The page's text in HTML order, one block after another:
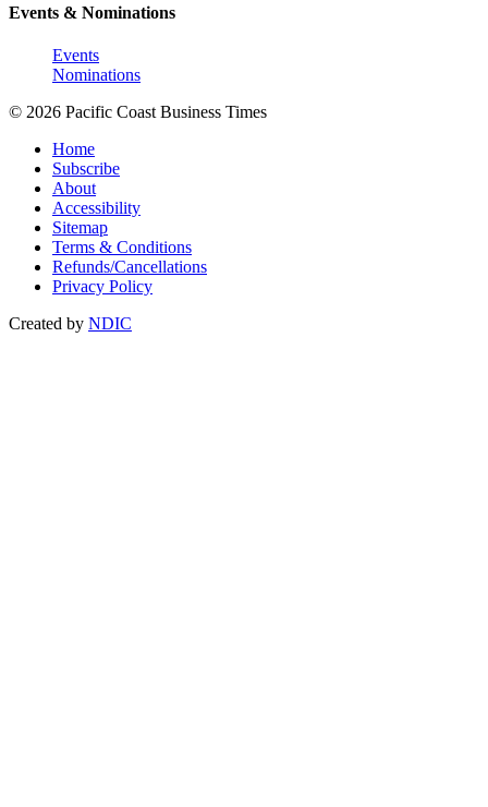
Events & Nominations
Events
Nominations
© 2026 Pacific Coast Business Times
Home
Subscribe
About
Accessibility
Sitemap
Terms & Conditions
Refunds/Cancellations
Privacy Policy
Created by NDIC